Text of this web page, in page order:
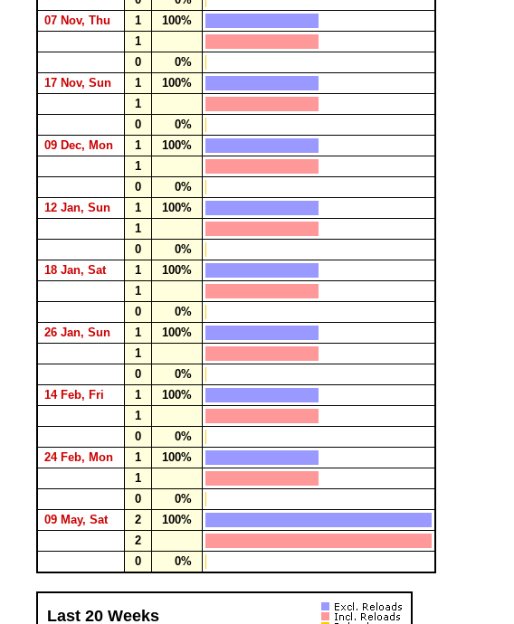
07 Nov, Thu
1
100%
1
0
0%
17 Nov, Sun
1
100%
1
0
0%
09 Dec, Mon
1
100%
1
0
0%
12 Jan, Sun
1
100%
1
0
0%
18 Jan, Sat
1
100%
1
0
0%
26 Jan, Sun
1
100%
1
0
0%
14 Feb, Fri
1
100%
1
0
0%
24 Feb, Mon
1
100%
1
0
0%
09 May, Sat
2
100%
2
0
0%
Last 20 Weeks